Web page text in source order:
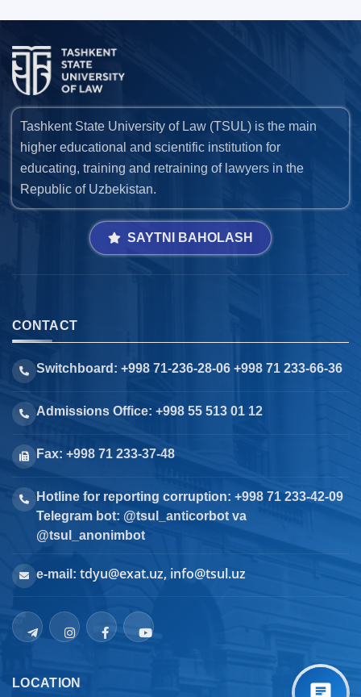
Tashkent State University of Law (TSUL) is the main
higher educational and scientific institution for
educating, training and retraining of lawyers in the
Republic of Uzbekistan.
SAYTNI BAHOLASH
CONTACT
Switchboard: +998 71-236-28-06 +998 71 233-66-36
Admissions Office: +998 55 513 01 12
Fax: +998 71 233-37-48
Hotline for reporting corruption: +998 71 233-42-09
Telegram bot: @tsul_anticorbot va
@tsul_anonimbot
e-mail: tdyu@exat.uz, info@tsul.uz
LOCATION